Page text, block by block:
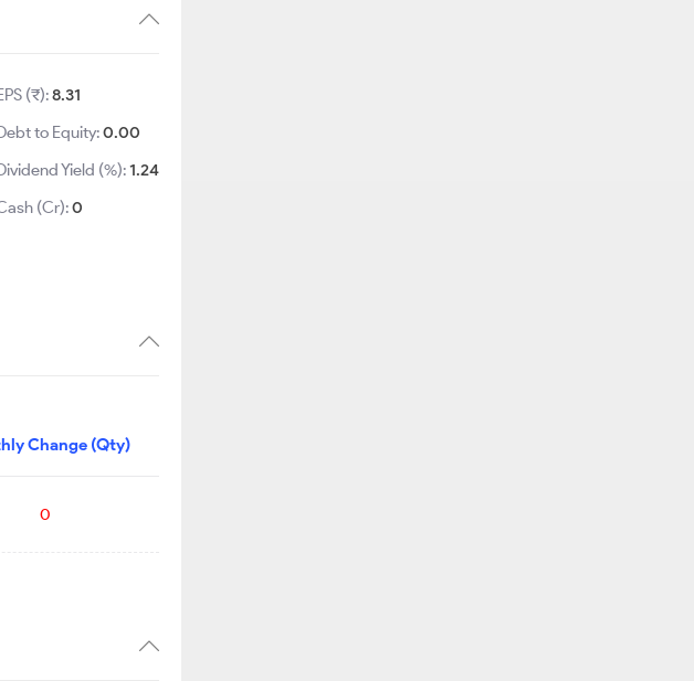
(₹):8.31
to Equity:0.00
Yield (%):1.24
(Cr):0
Change (Qty)
0